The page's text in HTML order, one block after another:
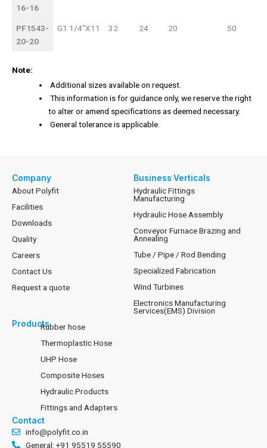
16-16
PF1543-
20-20
G1.1/4"X11 32 24 20 50
Note:
Additional sizes available on request.
This information is for guidance only, we reserve the right
to alter or amend specifications as deemed necessary.
General tolerance is applicable.
Company
About Polyfit
Facilities
Downloads
Quality
Careers
Contact Us
Request a quote
Business Verticals
Hydraulic Fittings
Manufacturing
Hydraulic Hose Assembly
Conveyor Furnace Brazing and
Annealing
Tube / Pipe / Rod Bending
Specialized Fabrication
Wind Turbines
Electronics Manufacturing
Services(EMS) Division
ProductsRubber hose
Thermoplastic Hose
UHP Hose
Composite Hoses
Hydraulic Products
Fittings and Adapters
Contact
info@polyfit.co.in
General: +91 95519 55590